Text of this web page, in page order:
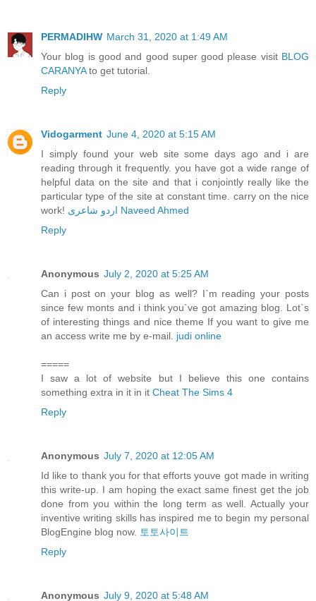
PERMADIHW March 31, 2020 at 1:49 AM
Your blog is good and good super good please visit BLOG
CARANYAto get tutorial.
Reply
Vidogarment June 4, 2020 at 5:15 AM
I simply found your web site some days ago and i are
reading through it frequently. you have got a wide range of
helpful data on the site and that i conjointly really like the
particular type of the site at constant time. carry on the nice
work!
اردو شاعری Naveed Ahmed
Reply
Anonymous July 2, 2020 at 5:25 AM
Can i post on your blog as well? I`m reading your posts
since few monts and i think you`ve got amazing blog. Lot`s
of interesting things and nice theme If you want to give me
an access write me by e-mail. judi online
=====
I saw a lot of website but I believe this one contains
something extra in it in it Cheat The Sims 4
Reply
Anonymous July 7, 2020 at 12:05 AM
Id like to thank you for that efforts youve got made in writing
this write-up. I am hoping the exact same finest get the job
done from you within the long term as well. Actually your
inventive writing skills has inspired me to begin my personal
BlogEngine blog now. 토토사이트
Reply
Anonymous July 9, 2020 at 5:48 AM